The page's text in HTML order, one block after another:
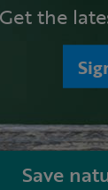
Get the
Save